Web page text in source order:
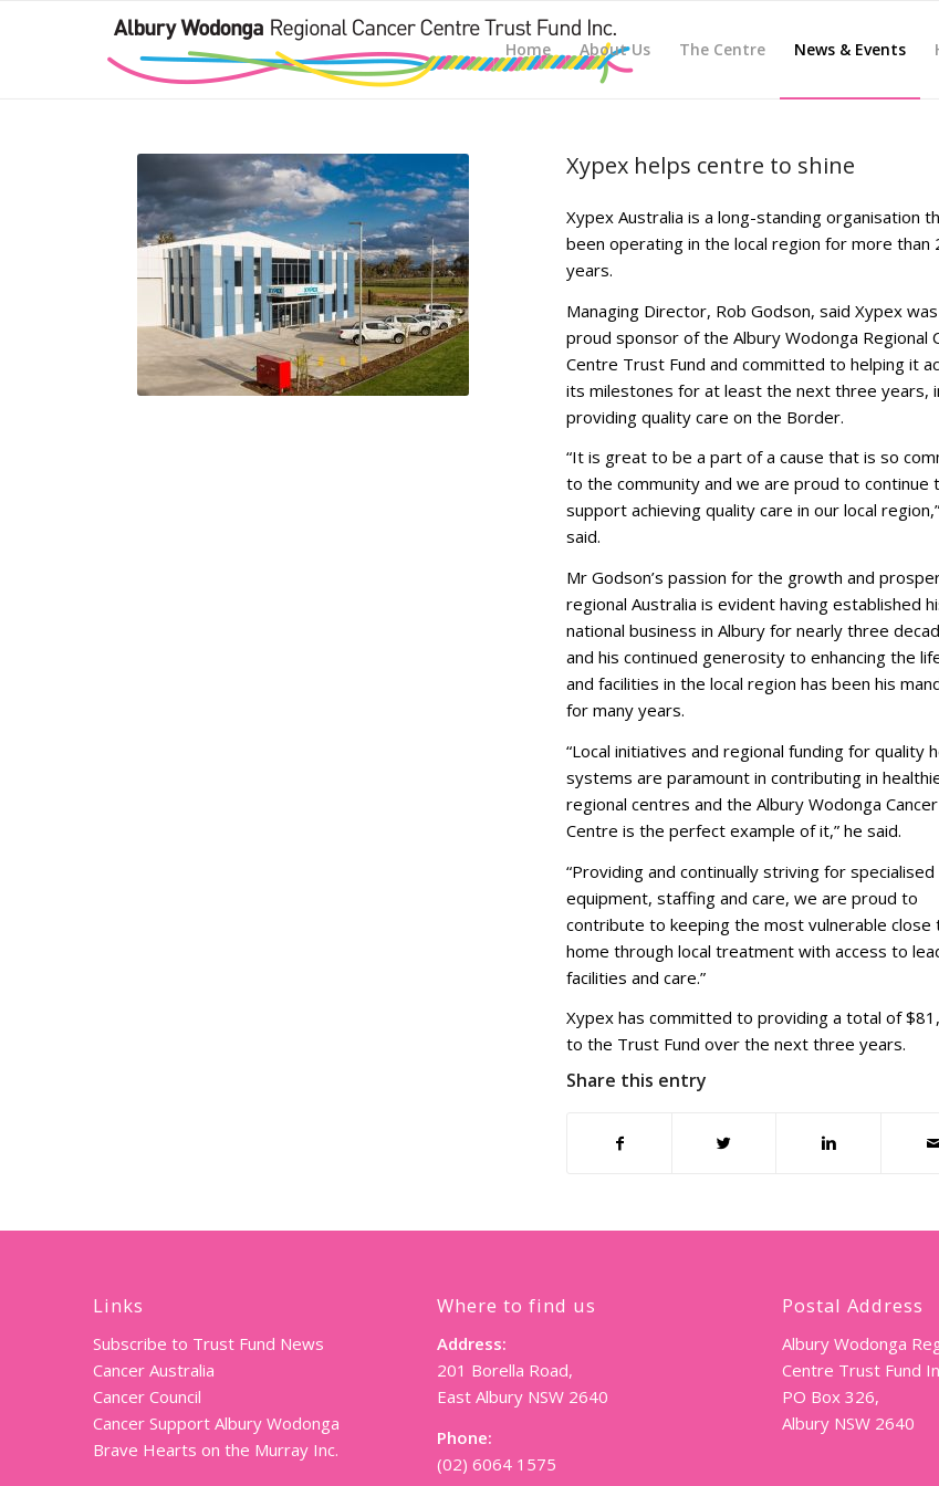
Home About Us The Centre News & Events
Xypex helps centre to shine
Xypex Australia is a long-standing organisation
been operating in the local region for more than
years.
Managing Director, Rob Godson, said Xypex
proud sponsor of the Albury Wodonga Regional
Centre Trust Fund and committed to helping it
its milestones for at least the next three years,
providing quality care on the Border.
“It is great to be a part of a cause that is so
to the community and we are proud to continue
support achieving quality care in our local
said.
Mr Godson’s passion for the growth and
regional Australia is evident having established
national business in Albury for nearly three
and his continued generosity to enhancing the
and facilities in the local region has been his
for many years.
“Local initiatives and regional funding for quality
systems are paramount in contributing in
regional centres and the Albury Wodonga Cancer
Centre is the perfect example of it,” he said.
“Providing and continually striving for specialised
equipment, staffing and care, we are proud to
contribute to keeping the most vulnerable close
home through local treatment with access to
facilities and care.”
Xypex has committed to providing a total of
to the Trust Fund over the next three years.
Share this entry
Links
Subscribe to Trust Fund News
Cancer Australia
Cancer Council
Cancer Support Albury Wodonga
Brave Hearts on the Murray Inc.
Where to find us
Address:
201 Borella Road,
East Albury NSW 2640
Phone:
(02) 6064 1575
Postal Address
Albury Wodonga
Centre Trust Fund
PO Box 326,
Albury NSW 2640